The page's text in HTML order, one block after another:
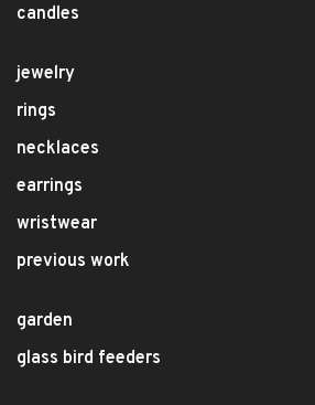
candles
jewelry
rings
necklaces
earrings
wristwear
previous work
garden
glass bird feeders